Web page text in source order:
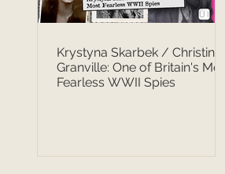
Krystyna Skarbek / Christine
Granville: One of Britain's Most
Fearless WWII Spies